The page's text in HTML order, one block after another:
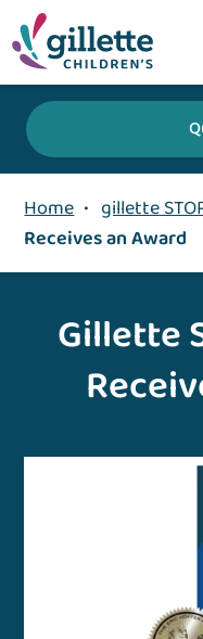
Home • gillette
Receives an Award
Gillette